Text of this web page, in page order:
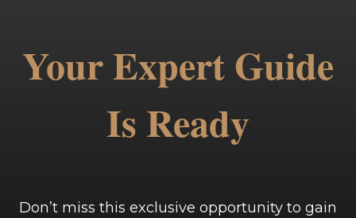
Your Expert Guide
Is Ready
Don’t miss this exclusive opportunity to gain